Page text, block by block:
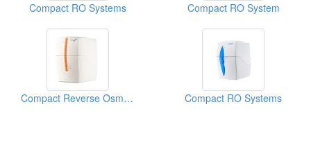
Compact RO Systems Compact RO System
Compact Reverse Osmosis Water Filtration System Compact RO Systems